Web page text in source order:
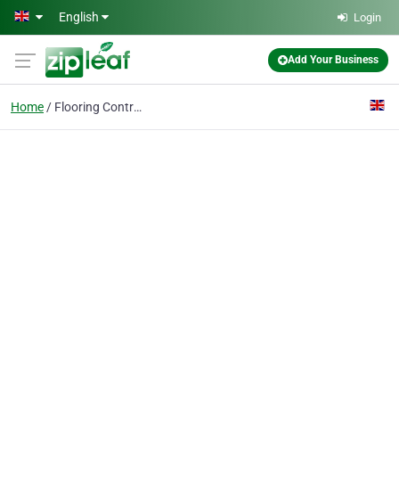
Skip to main content
English Login
Add Your Business
Home Flooring Contractor